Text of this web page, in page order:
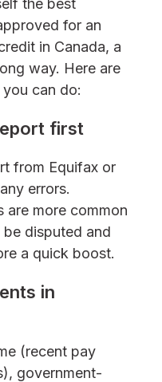
the best
for an
in Canada, a
way. Here are
can do:
first
from Equifax or
errors.
are more common
disputed and
a quick boost.
in
(recent pay
government-